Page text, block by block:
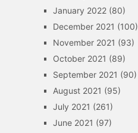
January 2022(80)
December 2021 (100)
November 2021 (93)
October 2021 (89)
September 2021 (90)
August 2021 (95)
July 2021 (261)
June 2021 (97)